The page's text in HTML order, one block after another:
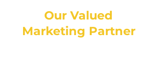
Our Valued
Marketing Partner